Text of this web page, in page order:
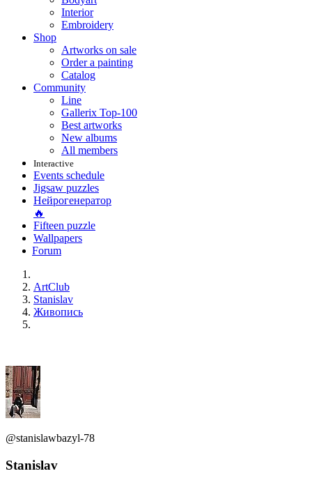
Interior
Embroidery
Shop
Artworks on sale
Order a painting
Catalog
Community
Line
Gallerix Top-100
Best artworks
New albums
All members
Interactive
Events schedule
Jigsaw puzzles
Нейрогенератор
🔥
Fifteen puzzle
Wallpapers
Forum
ArtClub
Stanislav
Живопись
@stanislawbazyl-78
Stanislav